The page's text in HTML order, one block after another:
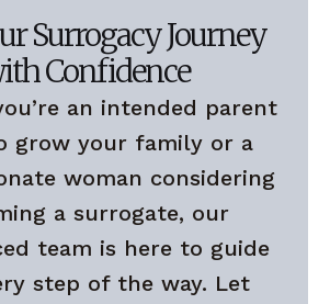
Surrogacy Journey
Confidence
an intended parent
grow your family or a
woman considering
a surrogate, our
team is here to guide
step of the way. Let